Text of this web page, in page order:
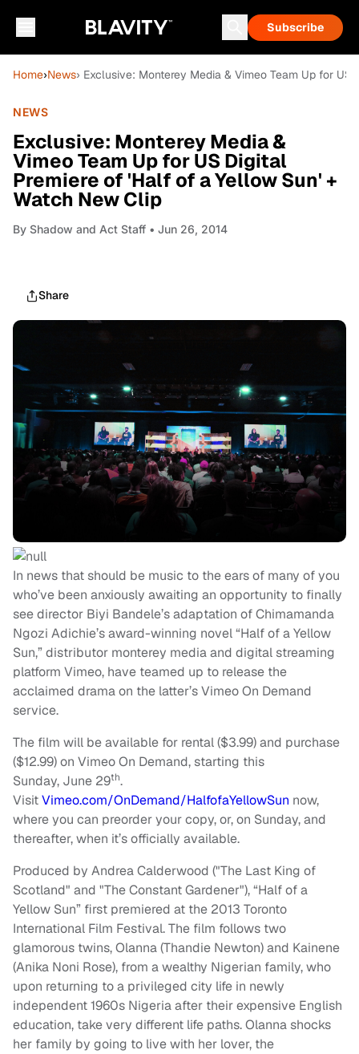
Subscribe
Home›News› Exclusive: Monterey Media & Vimeo Team Up for
NEWS
Exclusive: Monterey Media &
Vimeo Team Up for US Digital
Premiere of 'Half of a Yellow Sun' +
Watch New Clip
By Shadow and Act Staff • Jun 26, 2014
Share
In news that should be music to the ears of many of you
who’ve been anxiously awaiting an opportunity to finally
see director Biyi Bandele’s adaptation of Chimamanda
Ngozi Adichie’s award-winning novel “Half of a Yellow
Sun,” distributor monterey media and digital streaming
platform Vimeo, have teamed up to release the
acclaimed drama on the latter’s Vimeo On Demand
service.
The film will be available for rental ($3.99) and purchase
($12.99) on Vimeo On Demand, starting this
Sunday, June 29th.
VisitVimeo.com/OnDemand/HalfofaYellowSun now,
where you can preorder your copy, or, on Sunday, and
thereafter, when it’s officially available.
Produced by Andrea Calderwood ("The Last King of
Scotland" and "The Constant Gardener"), “Half of a
Yellow Sun” first premiered at the 2013 Toronto
International Film Festival. The film follows two
glamorous twins, Olanna (Thandie Newton) and Kainene
(Anika Noni Rose), from a wealthy Nigerian family, who
upon returning to a privileged city life in newly
independent 1960s Nigeria after their expensive English
education, take very different life paths. Olanna shocks
her family by going to live with her lover, the